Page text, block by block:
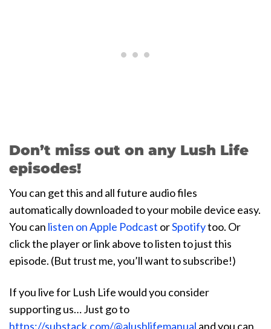
Don’t miss out on any Lush Life
episodes!
You can get this and all future audio files
automatically downloaded to your mobile device easy.
You can listen on Apple Podcast orSpotifytoo. Or
click the player or link above to listen to just this
episode. (But trust me, you’ll want to subscribe!)
If you live for Lush Life would you consider
supporting us… Just go to
https://substack.com/@alushlifemanual and you can